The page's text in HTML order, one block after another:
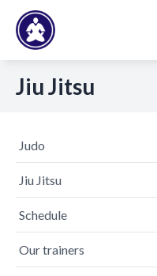
Jiu Jitsu
Judo
Jiu Jitsu
Schedule
Our trainers